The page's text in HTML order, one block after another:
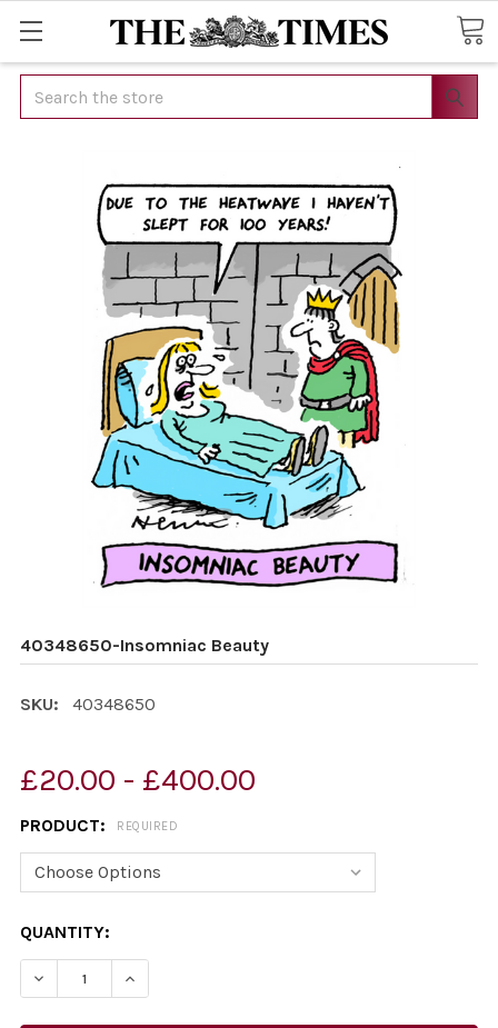
Search
40348650-Insomniac Beauty
SKU: 40348650
£20.00 - £400.00
PRODUCT: REQUIRED
CURRENT
STOCK:
QUANTITY:
DECREASE QUANTITY OF 40348650-INSOMNIAC
INCREASE QUANTITY OF 40348650-